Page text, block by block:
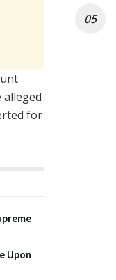
alleged
for
Upon